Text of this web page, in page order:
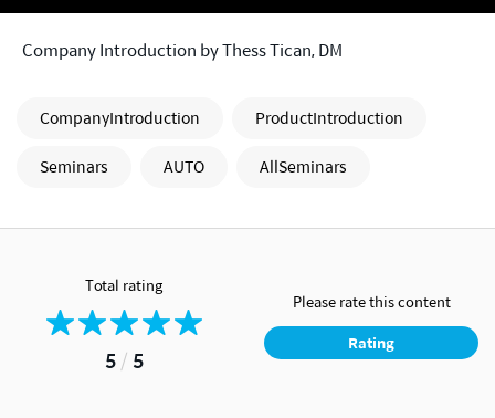
Company Introduction by Thess Tican, DM
CompanyIntroduction
ProductIntroduction
Seminars
AUTO AllSeminars
Total rating
5/ 5
Please rate this content
Rating